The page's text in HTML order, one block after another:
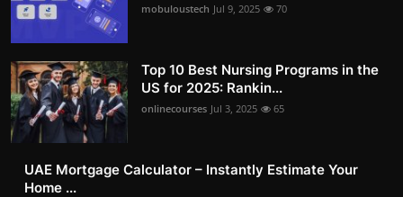
mobuloustech Jul 9, 2025 70
Top 10 Best Nursing Programs in the
US for 2025: Rankin...
onlinecourses Jul 3, 2025 65
UAE Mortgage Calculator – Instantly Estimate Your
Home ...